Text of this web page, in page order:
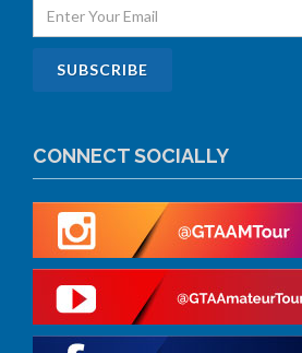
CONNECT SOCIALLY